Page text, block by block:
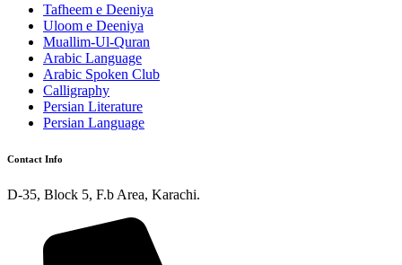
Tafheem e Deeniya
Uloom e Deeniya
Muallim-Ul-Quran
Arabic Language
Arabic Spoken Club
Calligraphy
Persian Literature
Persian Language
Contact Info
D-35, Block 5, F.b Area, Karachi.